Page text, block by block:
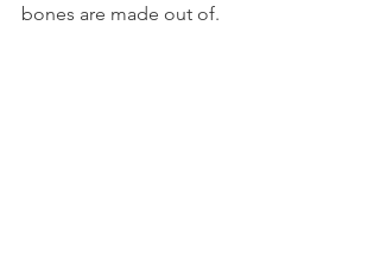
bones are made out of.